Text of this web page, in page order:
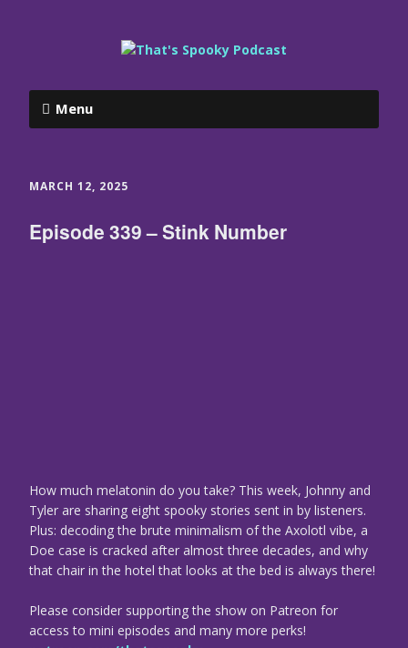
Menu
MARCH 12, 2025
Episode 339 – Stink Number
How much melatonin do you take? This week, Johnny and
Tyler are sharing eight spooky stories sent in by listeners.
Plus: decoding the brute minimalism of the Axolotl vibe, a
Doe case is cracked after almost three decades, and why
that chair in the hotel that looks at the bed is always there!
Please consider supporting the show on Patreon for
access to mini episodes and many more perks!